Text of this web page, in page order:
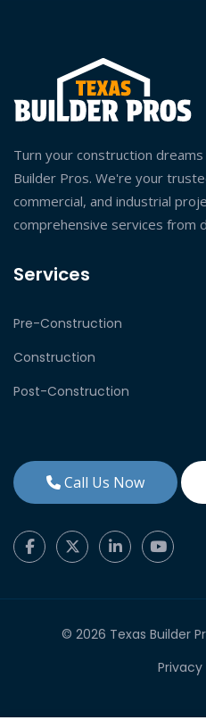
Turn your construction
Builder Pros. We're your
commercial, and industrial
comprehensive services from
Services
Pre-Construction
Construction
Post-Construction
Call Us Now
© 2026 Texas Builder
Privacy